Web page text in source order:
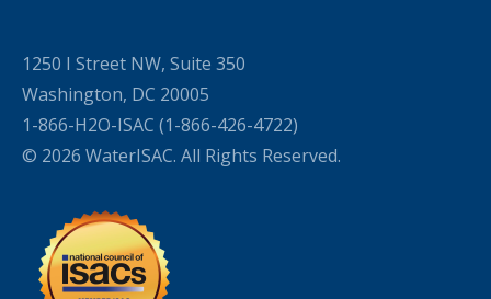
1250 I Street NW, Suite 350
Washington, DC 20005
1-866-H2O-ISAC (1-866-426-4722)
© 2026 WaterISAC. All Rights Reserved.